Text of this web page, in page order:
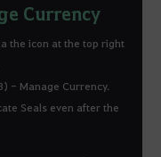
Currency
the icon at the top right
- Manage Currency.
Seals even after the